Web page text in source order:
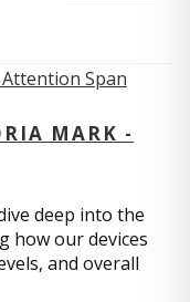
MARK -
deep into the
how our devices
and overall